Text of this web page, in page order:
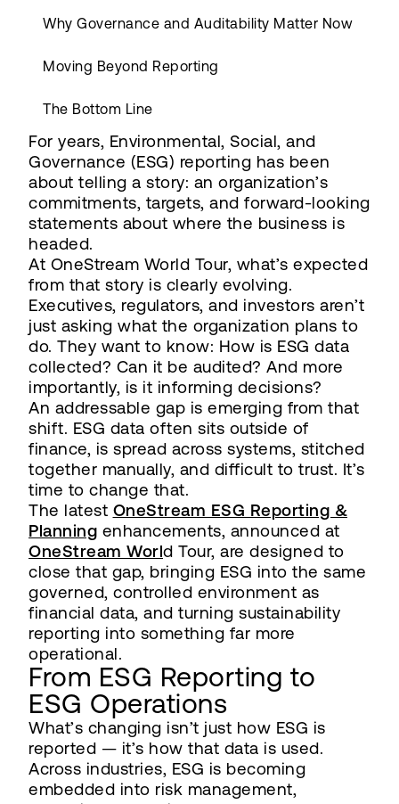
Why Governance and Auditability Matter Now
Moving Beyond Reporting
The Bottom Line
For years, Environmental, Social, and
Governance (ESG) reporting has been
about telling a story: an organization’s
commitments, targets, and forward-looking
statements about where the business is
headed.
At OneStream World Tour, what’s expected
from that story is clearly evolving.
Executives, regulators, and investors aren’t
just asking what the organization plans to
do. They want to know: How is ESG data
collected? Can it be audited? And more
importantly, is it informing decisions?
An addressable gap is emerging from that
shift. ESG data often sits outside of
finance, is spread across systems, stitched
together manually, and difficult to trust. It’s
time to change that.
The latest OneStream ESG Reporting &
Planning enhancements, announced at
OneStream World Tour, are designed to
close that gap, bringing ESG into the same
governed, controlled environment as
financial data, and turning sustainability
reporting into something far more
operational.
From ESG Reporting to
ESG Operations
What’s changing isn’t just how ESG is
reported — it’s how that data is used.
Across industries, ESG is becoming
embedded into risk management,